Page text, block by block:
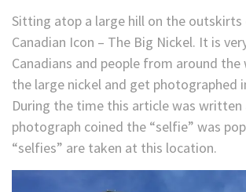
Sitting atop a large hill on the
Canadian Icon – The Big Nickel. It is
Canadians and people from around
the large nickel and get photographed
During the time this article was
photograph coined the “selfie” was
“selfies” are taken at this location.